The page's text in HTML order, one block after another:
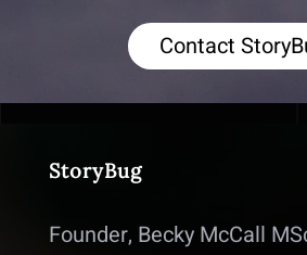
Contact
StoryBug
Founder, Becky McCall